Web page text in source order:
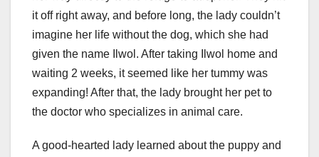
it off right away, and before long, the lady couldn’t
imagine her life without the dog, which she had
given the name Ilwol. After taking Ilwol home and
waiting 2 weeks, it seemed like her tummy was
expanding! After that, the lady brought her pet to
the doctor who specializes in animal care.
A good-hearted lady learned about the puppy and